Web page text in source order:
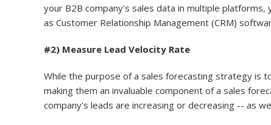
your B2B company's sales data in multiple
as Customer Relationship Management (CRM)
#2) Measure Lead Velocity Rate
While the purpose of a sales forecasting strategy is
making them an invaluable component of a sales
company's leads are increasing or decreasing -- as